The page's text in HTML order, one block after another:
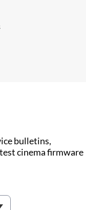
bulletins,
cinema firmware